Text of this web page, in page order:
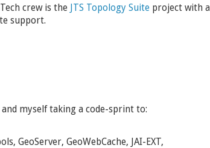
crew is the JTS Topology Suite project with a
support.
and myself taking a code-sprint to:
GeoServer, GeoWebCache, JAI-EXT,